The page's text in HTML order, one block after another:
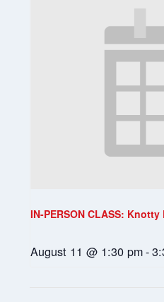
IN-PERSON CLASS:
August 11 @ 1:30 pm-